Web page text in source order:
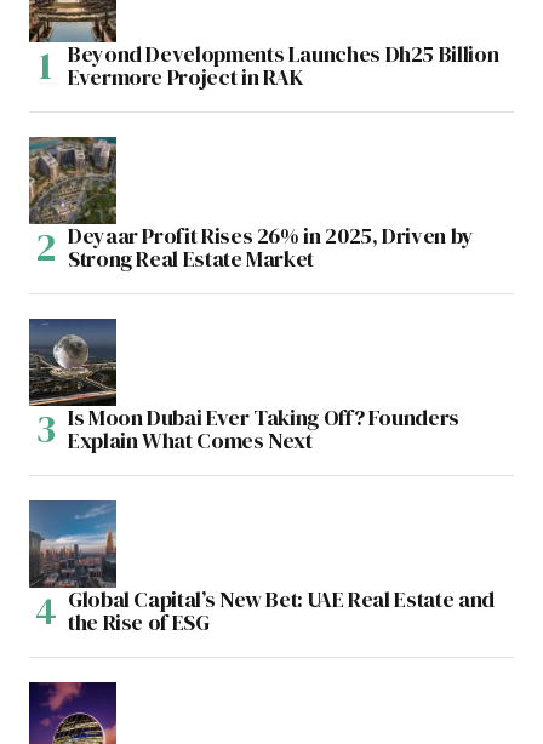
Beyond Developments Launches Dh25 Billion
Evermore Project in RAK
Deyaar Profit Rises 26% in 2025, Driven by
Strong Real Estate Market
Is Moon Dubai Ever Taking Off? Founders
Explain What Comes Next
Global Capital’s New Bet: UAE Real Estate and
the Rise of ESG